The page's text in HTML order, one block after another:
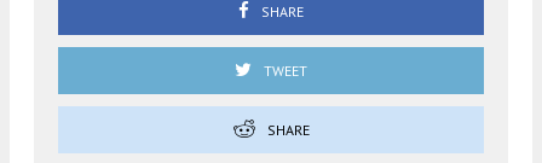
SHARE
TWEET
SHARE